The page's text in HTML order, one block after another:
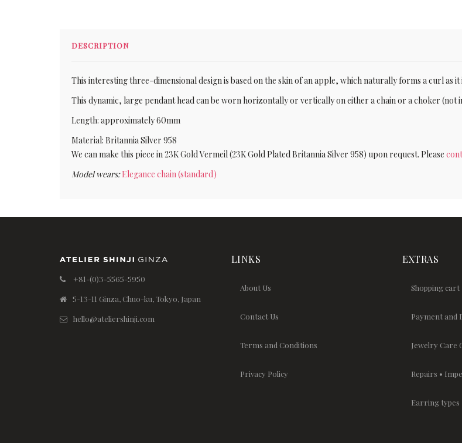
DESCRIPTION
This interesting three-dimensional design is based on the skin of an apple, which naturally forms a curl
This dynamic, large pendant head can be worn horizontally or vertically on either a chain or a choker (not
Length: approximately 60mm
Material: Britannia Silver 958
We can make this piece in 23K Gold Vermeil (23K Gold Plated Britannia Silver 958) upon request. Please
Model wears:Elegance chain (standard)
+81-(0)3-5565-5950
5-13-11 Ginza, Chuo-ku, Tokyo, Japan
hello@ateliershinji.com
LINKS
About Us
Contact Us
Terms and Conditions
Privacy Policy
EXTRAS
Shopping cart
Payment and
Jewelry Care
Repairs •
Earring types